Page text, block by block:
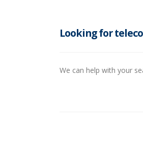
Looking for
We can help with your